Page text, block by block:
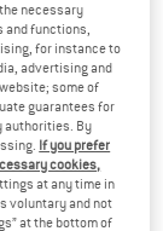
necessary
and functions,
for instance to
advertising and
some of
guarantees for
authorities. By
If you prefer
cookies,
at any time in
voluntary and not
at the bottom of